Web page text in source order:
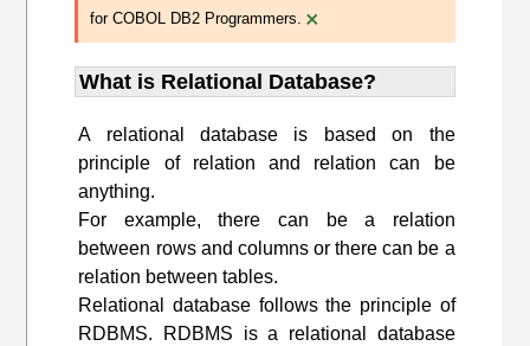
for COBOL DB2 Programmers. ×
What is Relational Database?
A relational database is based on the
principle of relation and relation can be
anything.
For example, there can be a relation
between rows and columns or there can be a
relation between tables.
Relational database follows the principle of
RDBMS. RDBMS is a relational database